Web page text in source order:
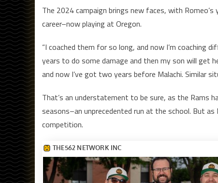
The 2024 campaign brings new faces, with
career–now playing at Oregon.
“I coached them for so long, and now I’m coaching
years to do some damage and then my son will get
and now I’ve got two years before Malachi. Similar
That’s an understatement to be sure, as the Rams
seasons–an unprecedented run at the school. But
competition.